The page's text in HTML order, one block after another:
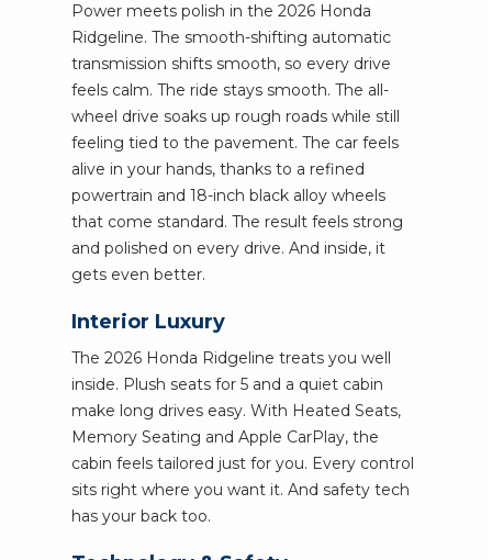
Power meets polish in the 2026 Honda
Ridgeline. The smooth-shifting automatic
transmission shifts smooth, so every drive
feels calm. The ride stays smooth. The all-
wheel drive soaks up rough roads while still
feeling tied to the pavement. The car feels
alive in your hands, thanks to a refined
powertrain and 18-inch black alloy wheels
that come standard. The result feels strong
and polished on every drive. And inside, it
gets even better.
Interior Luxury
The 2026 Honda Ridgeline treats you well
inside. Plush seats for 5 and a quiet cabin
make long drives easy. With Heated Seats,
Memory Seating and Apple CarPlay, the
cabin feels tailored just for you. Every control
sits right where you want it. And safety tech
has your back too.